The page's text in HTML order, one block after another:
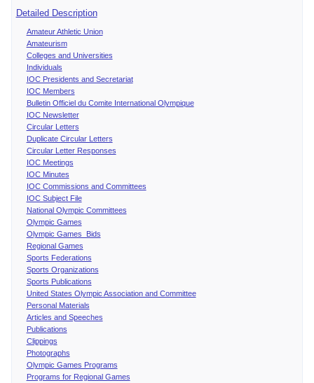
Detailed Description
Amateur Athletic Union
Amateurism
Colleges and Universities
Individuals
IOC Presidents and Secretariat
IOC Members
Bulletin Officiel du Comite International Olympique
IOC Newsletter
Circular Letters
Duplicate Circular Letters
Circular Letter Responses
IOC Meetings
IOC Minutes
IOC Commissions and Committees
IOC Subject File
National Olympic Committees
Olympic Games
Olympic Games Bids
Regional Games
Sports Federations
Sports Organizations
Sports Publications
United States Olympic Association and Committee
Personal Materials
Articles and Speeches
Publications
Clippings
Photographs
Olympic Games Programs
Programs for Regional Games